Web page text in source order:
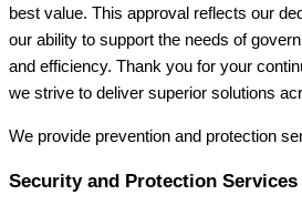
best value. This approval reflects our
our ability to support the needs of
and efficiency. Thank you for your
we strive to deliver superior solutions
We provide prevention and protection
Security and Protection Services